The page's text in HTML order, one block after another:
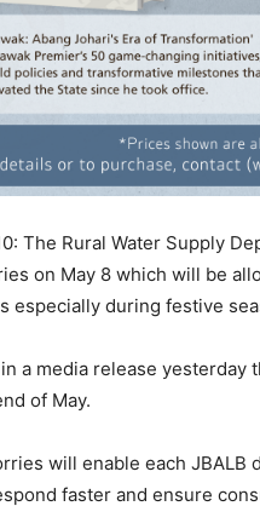
The Rural Water Supply
on May 8 which will be
especially during festive
a media release
of May.
will enable each
faster and ensure